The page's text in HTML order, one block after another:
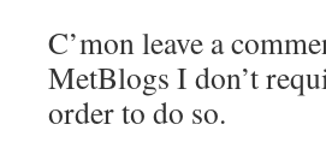
C’mon leave a
MetBlogs I don’t
order to do so.